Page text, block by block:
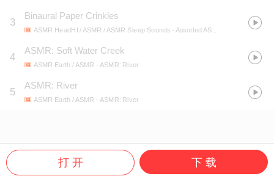
3
Binaural Paper Crinkles
ASMR HeadHI / ASMR / ASMR Sleep Sounds - Assorted ASMR: Slime, Tapping & Whispers
4
ASMR: Soft Water Creek
ASMR Earth / ASMR - ASMR: River
5
ASMR: River
ASMR Earth / ASMR - ASMR: River
打 开 下 载